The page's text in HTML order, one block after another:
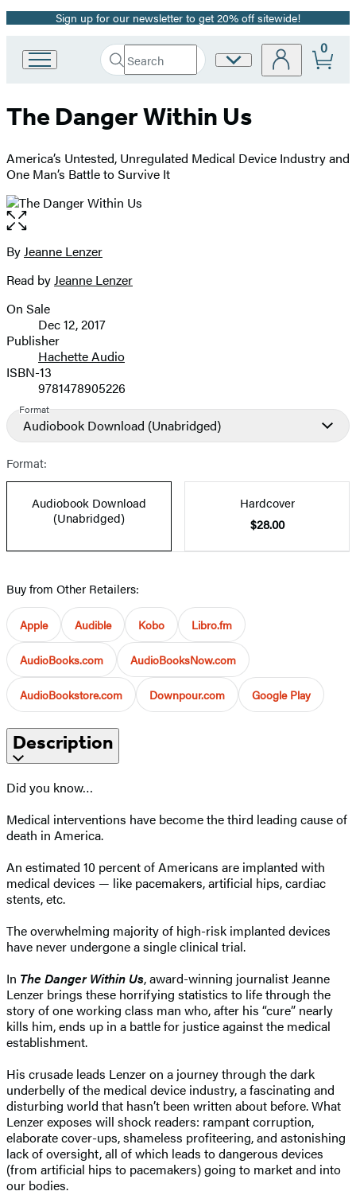
Promotion
Sign up for our newsletter to get 20% off sitewide!
Book
Group
Search
Search
Submit
Site
0
The Danger Within Us
America’s Untested, Unregulated Medical Device Industry and
One Man’s Battle to Survive It
Open
the
full-
image
Contributors
ByJeanne Lenzer
Read byJeanne Lenzer
Formats
and
Prices
On Sale
Dec 12, 2017
Publisher
Hachette Audio
ISBN-13
9781478905226
Format
Audiobook Download (Unabridged)
Format:
Audiobook Download
(Unabridged)
Hardcover
$28.00
Buy from Other Retailers:
Apple Audible Kobo Libro.fm
AudioBooks.com AudioBooksNow.com
AudioBookstore.com Downpour.com Google Play
Description
Did you know…
Medical interventions have become the third leading cause of
death in America.
An estimated 10 percent of Americans are implanted with
medical devices — like pacemakers, artificial hips, cardiac
stents, etc.
The overwhelming majority of high-risk implanted devices
have never undergone a single clinical trial.
In The Danger Within Us, award-winning journalist Jeanne
Lenzer brings these horrifying statistics to life through the
story of one working class man who, after his “cure” nearly
kills him, ends up in a battle for justice against the medical
establishment.
His crusade leads Lenzer on a journey through the dark
underbelly of the medical device industry, a fascinating and
disturbing world that hasn’t been written about before. What
Lenzer exposes will shock readers: rampant corruption,
elaborate cover-ups, shameless profiteering, and astonishing
lack of oversight, all of which leads to dangerous devices
(from artificial hips to pacemakers) going to market and into
our bodies.